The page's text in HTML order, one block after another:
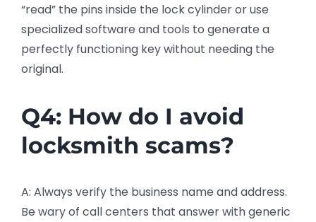
“read” the pins inside the lock cylinder or use
specialized software and tools to generate a
perfectly functioning key without needing the
original.
Q4: How do I avoid
locksmith scams?
A: Always verify the business name and address.
Be wary of call centers that answer with generic